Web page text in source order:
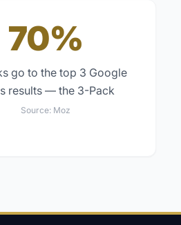
70%
go to the top 3 Google
results — the 3-Pack
Source: Moz